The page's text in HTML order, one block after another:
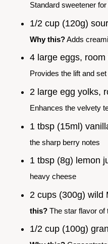
Standard sweetener for
1/2 cup (120g)
Why this?Adds
4 large eggs,
Provides the lift and set
2 large egg yolks,
Enhances the velvety
1 tbsp (15ml)
the sharp berry notes
1 tbsp (8g) lemon
heavy cheese
2 cups (300g) wild
this? The star flavor of
1/2 cup (100g)